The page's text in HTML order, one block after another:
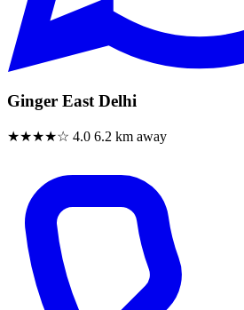
Ginger East Delhi
★★★★☆ 4.0 6.2 km away